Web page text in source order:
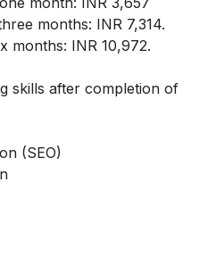
months: INR 7,314.
months: INR 10,972.
skills after completion of
(SEO)